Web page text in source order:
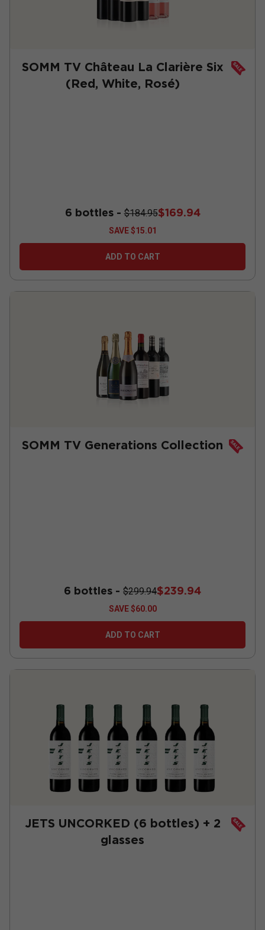
SOMM TV Château La Clarière Six
(Red, White, Rosé)
6 bottles -$184.95$169.94
SAVE$15.01
ADD TO CART
SOMM TV Generations Collection
6 bottles - $299.94$239.94
SAVE$60.00
ADD TO CART
JETS UNCORKED (6 bottles) + 2
glasses